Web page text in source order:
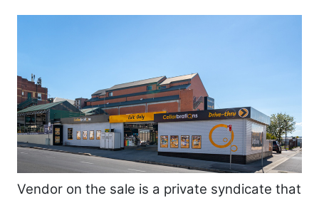
Vendor on the sale is a private syndicate that